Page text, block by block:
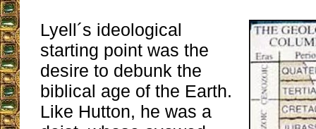
Lyell´s ideological
starting point was the
desire to debunk the
biblical age of the Earth.
Like Hutton, he was a